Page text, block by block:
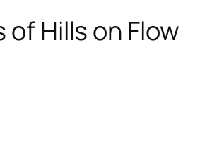
Hills on Flow